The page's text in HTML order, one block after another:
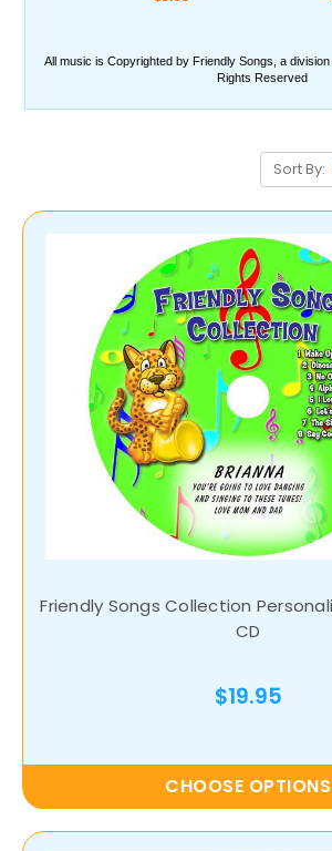
Sort By:
Friendly Songs Collection
CD
$19.95
CHOOSE OPTIONS